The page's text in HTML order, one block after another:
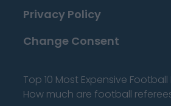
Privacy Policy
Change Consent
Top 10 Most Expensive
How much are football